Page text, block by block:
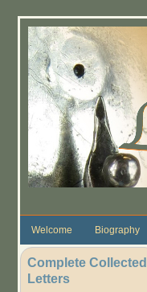
Welcome Biography
Complete Collected
Letters